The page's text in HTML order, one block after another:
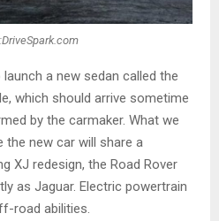
a new sedan called the
which should arrive sometime
by the carmaker. What we
the new car will share a
XJ redesign, the Road Rover
as Jaguar. Electric powertrain
road abilities.